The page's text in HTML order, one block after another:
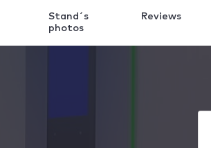
Stand´s
photos
Reviews